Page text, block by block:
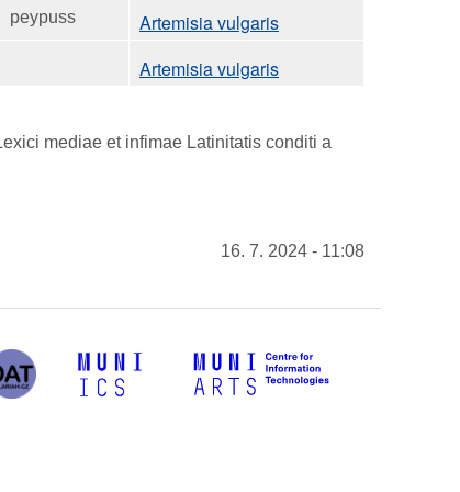
peypuss Artemisia vulgaris
Artemisia vulgaris
mediae et infimae Latinitatis conditi a
16. 7. 2024 - 11:08